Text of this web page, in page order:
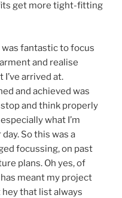
get more tight-fitting
fantastic to focus
and realise
I’ve arrived at.
and achieved was
stop and think properly
what I’m
So this was a
focussing, on past
plans. Oh yes, of
meant my project
that list always